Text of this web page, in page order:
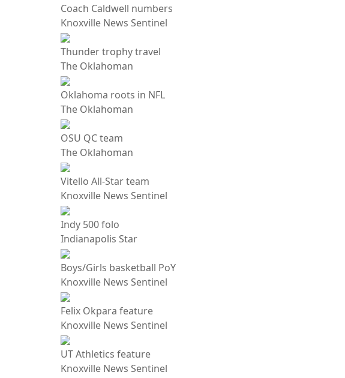
Coach Caldwell numbers
Knoxville News Sentinel
Thunder trophy travel
The Oklahoman
Oklahoma roots in NFL
The Oklahoman
OSU QC team
The Oklahoman
Vitello All-Star team
Knoxville News Sentinel
Indy 500 folo
Indianapolis Star
Boys/Girls basketball PoY
Knoxville News Sentinel
Felix Okpara feature
Knoxville News Sentinel
UT Athletics feature
Knoxville News Sentinel